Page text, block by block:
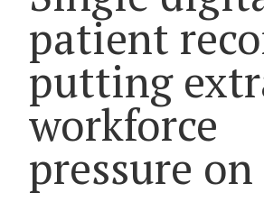
patient
putting
workforce
pressure on